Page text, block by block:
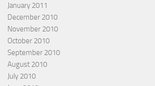
January 2011
December 2010
November 2010
October 2010
September 2010
August 2010
July 2010